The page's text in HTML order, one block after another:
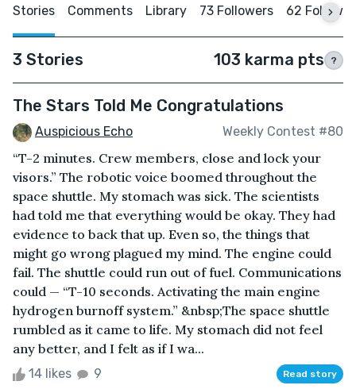
Stories Comments Library 73 Followers 62
3 Stories 103 karma pts ?
The Stars Told Me Congratulations
Auspicious Echo Weekly Contest #80
“T-2 minutes. Crew members, close and lock your
visors.” The robotic voice boomed throughout the
space shuttle. My stomach was sick. The scientists
had told me that everything would be okay. They had
evidence to back that up. Even so, the things that
might go wrong plagued my mind. The engine could
fail. The shuttle could run out of fuel. Communications
could — “T-10 seconds. Activating the main engine
hydrogen burnoff system.” &nbsp;The space shuttle
rumbled as it came to life. My stomach did not feel
any better, and I felt as if I wa...
14 likes 9 Read story